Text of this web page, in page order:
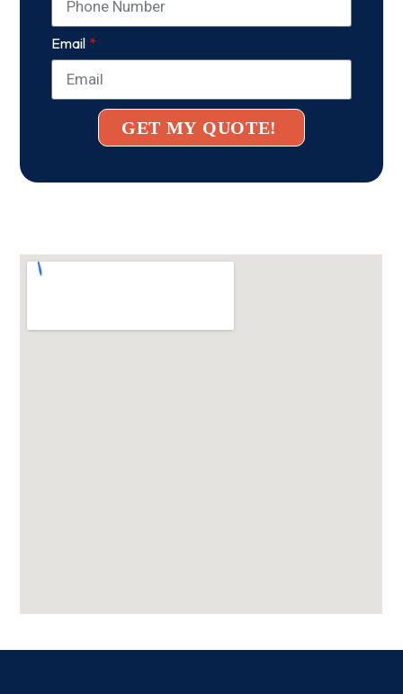
Email
GET MY QUOTE!